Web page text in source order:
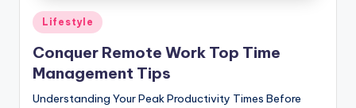
Posted
in
Lifestyle
Conquer Remote Work Top Time
Management Tips
Understanding Your Peak Productivity Times Before